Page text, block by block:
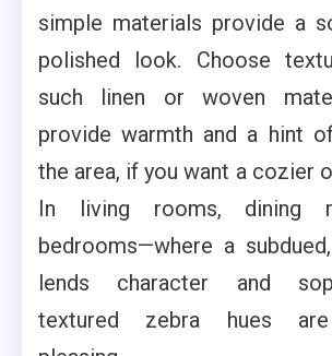
simple materials provide a
polished look. Choose
such linen or woven
provide warmth and a hint
the area, if you want a cozier
In living rooms, dining
bedrooms—where a
lends character and
textured zebra hues are